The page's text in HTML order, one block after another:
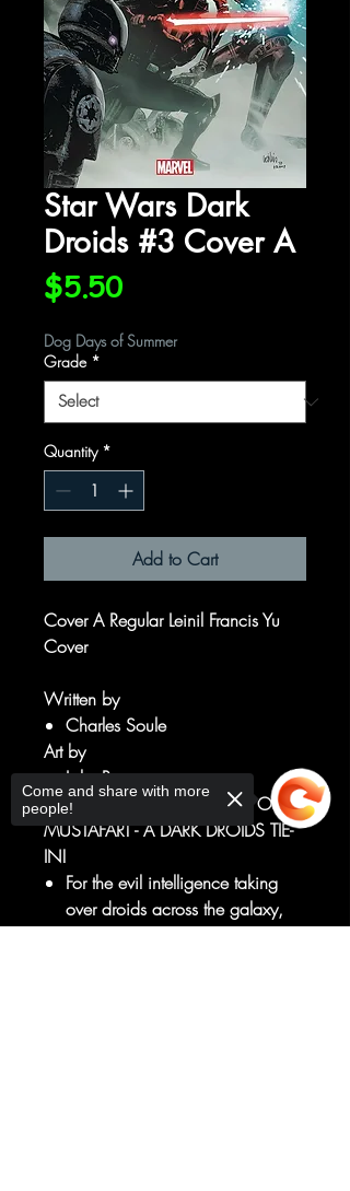
Star Wars Dark
Droids #3 Cover A
$5.50Price
Dog Days of Summer
Grade *
Quantity *
Add to Cart
Cover A Regular Leinil Francis Yu
Cover
Written by
Charles Soule
Art by
Luke Ross
THE SCOURGE DESCENDS ON
MUSTAFAR! - A DARK DROIDS TIE-
IN!
For the evil intelligence taking
over droids across the galaxy,
Come and share with more
people!